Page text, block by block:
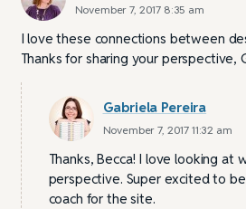
November 7, 2017 8:35 am
I love these connections between
Thanks for sharing your perspective,
Gabriela Pereira
November 7, 2017 11:32 am
Thanks, Becca! I love looking at
perspective. Super excited to
coach for the site.